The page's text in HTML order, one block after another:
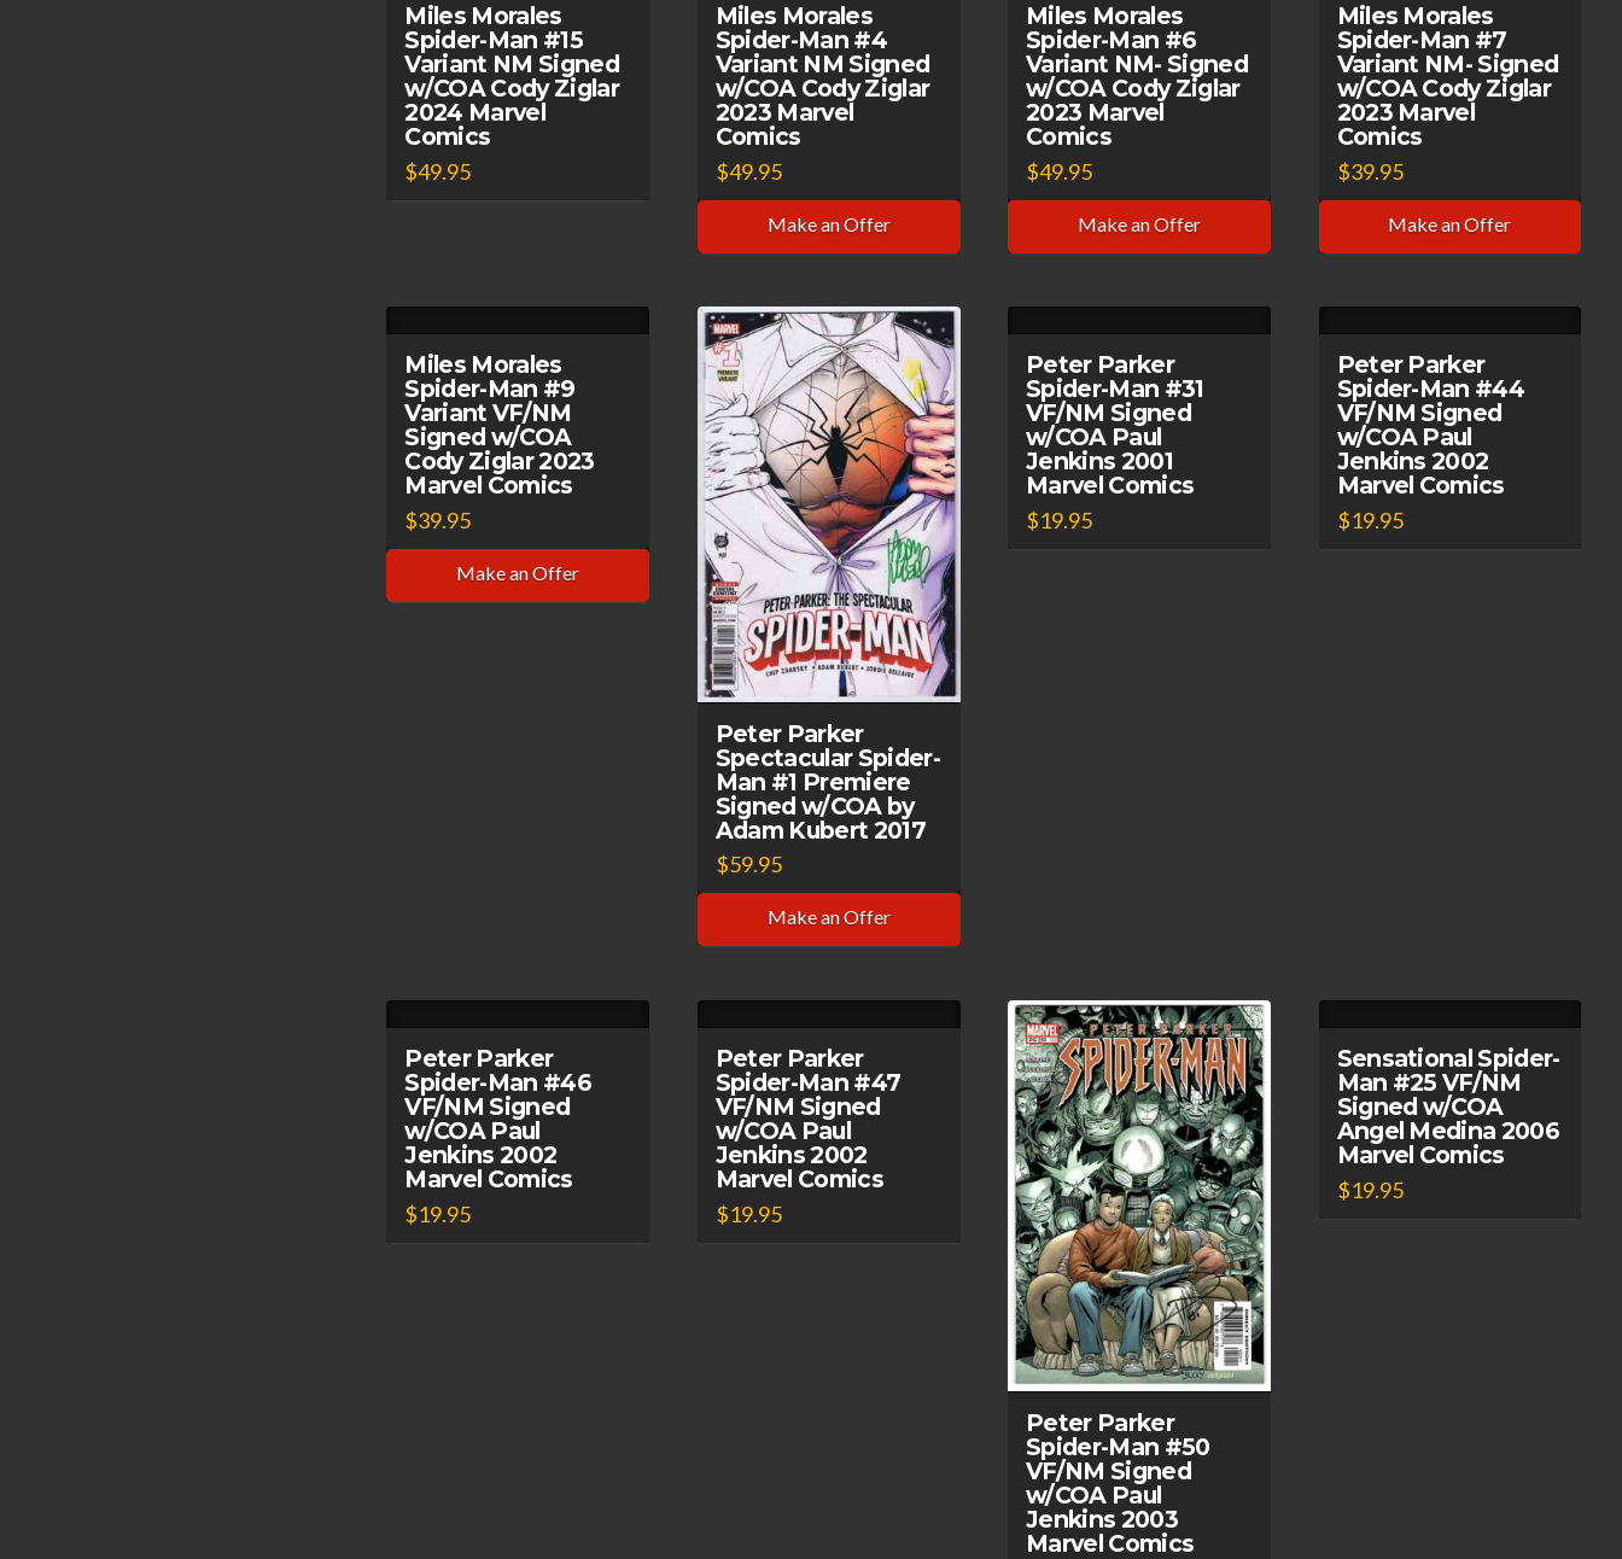
Miles Morales
Spider-Man #15
Variant NM Signed
w/COA Cody Ziglar
2024 Marvel
Comics
$49.95
Miles Morales
Spider-Man #4
Variant NM Signed
w/COA Cody Ziglar
2023 Marvel
Comics
$49.95
Make an Offer
Miles Morales
Spider-Man #6
Variant NM- Signed
w/COA Cody Ziglar
2023 Marvel
Comics
$49.95
Make an Offer
Miles Morales
Spider-Man #7
Variant NM- Signed
w/COA Cody Ziglar
2023 Marvel
Comics
$39.95
Make an Offer
Miles Morales
Spider-Man #9
Variant VF/NM
Signed w/COA
Cody Ziglar 2023
Marvel Comics
$39.95
Make an Offer
Peter Parker
Spectacular Spider-
Man #1 Premiere
Signed w/COA by
Adam Kubert 2017
$59.95
Make an Offer
Peter Parker
Spider-Man #31
VF/NM Signed
w/COA Paul
Jenkins 2001
Marvel Comics
$19.95
Peter Parker
Spider-Man #44
VF/NM Signed
w/COA Paul
Jenkins 2002
Marvel Comics
$19.95
Peter Parker
Spider-Man #46
VF/NM Signed
w/COA Paul
Jenkins 2002
Marvel Comics
$19.95
Peter Parker
Spider-Man #47
VF/NM Signed
w/COA Paul
Jenkins 2002
Marvel Comics
$19.95
Peter Parker
Spider-Man #50
VF/NM Signed
w/COA Paul
Jenkins 2003
Marvel Comics
Sensational Spider-
Man #25 VF/NM
Signed w/COA
Angel Medina 2006
Marvel Comics
$19.95